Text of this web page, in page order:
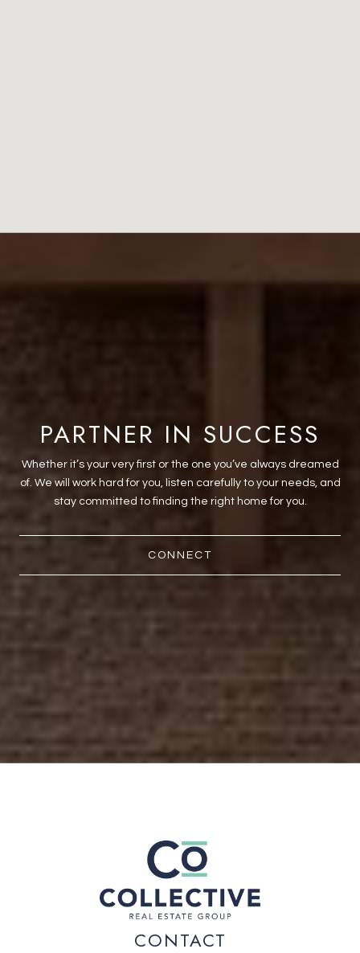
PARTNER IN SUCCESS
Whether it’s your very first or the one you’ve always dreamed
of. We will work hard for you, listen carefully to your needs, and
stay committed to finding the right home for you.
CONNECT
CONTACT